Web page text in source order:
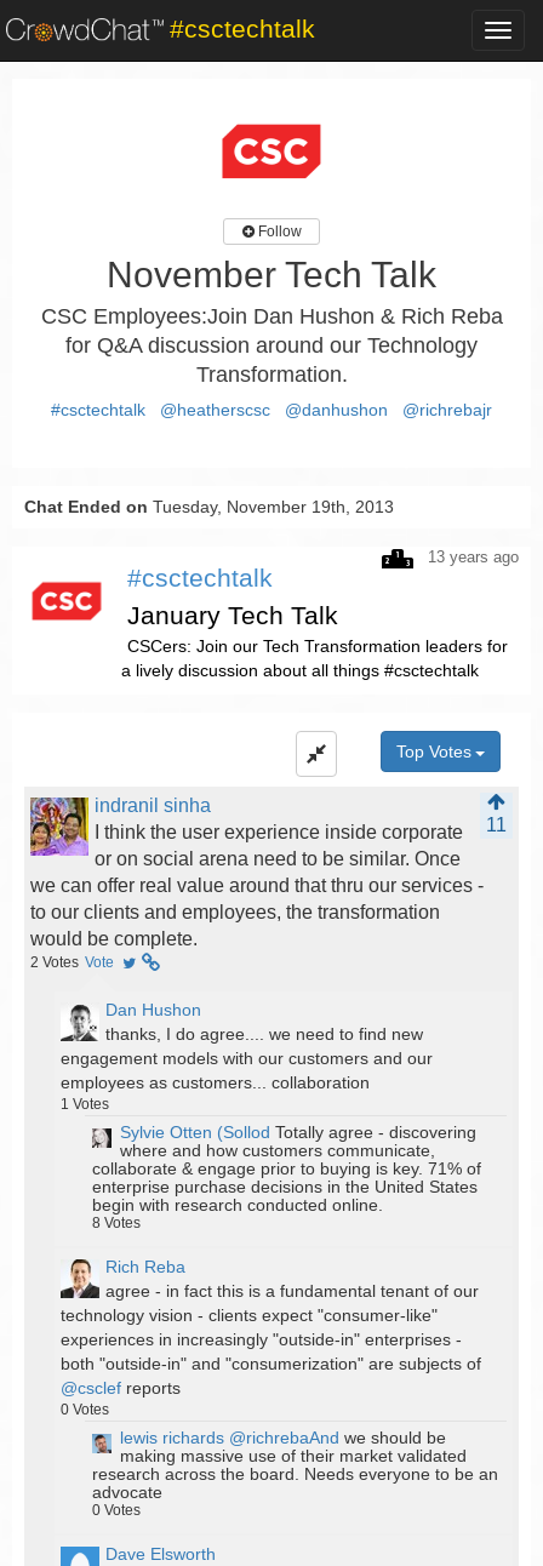
#csctechtalk
Follow
November Tech Talk
CSC Employees:Join Dan Hushon & Rich Reba
for Q&A discussion around our Technology
Transformation.
#csctechtalk @heatherscsc @danhushon @richrebajr
Chat Ended on Tuesday, November 19th, 2013
13 years ago
#csctechtalk
January Tech Talk
CSCers: Join our Tech Transformation leaders for
a lively discussion about all things #csctechtalk
Top Votes
indranil sinha
11
I think the user experience inside corporate
or on social arena need to be similar. Once
we can offer real value around that thru our services -
to our clients and employees, the transformation
would be complete.
2 Votes Vote
Dan Hushon
thanks, I do agree.... we need to find new
engagement models with our customers and our
employees as customers... collaboration
1 Votes
Sylvie Otten (Sollod Totally agree - discovering
where and how customers communicate,
collaborate & engage prior to buying is key. 71% of
enterprise purchase decisions in the United States
begin with research conducted online.
8 Votes
Rich Reba
agree - in fact this is a fundamental tenant of our
technology vision - clients expect "consumer-like"
experiences in increasingly "outside-in" enterprises -
both "outside-in" and "consumerization" are subjects of
@csclef reports
0 Votes
lewis richards @richrebaAnd we should be
making massive use of their market validated
research across the board. Needs everyone to be an
advocate
0 Votes
Dave Elsworth